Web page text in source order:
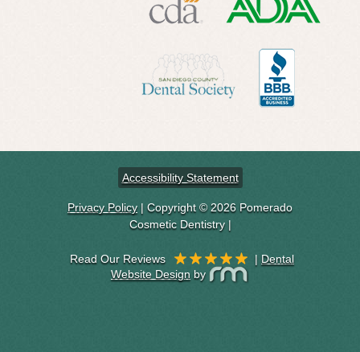
Accessibility Statement
Privacy Policy | Copyright © 2026 Pomerado
Cosmetic Dentistry |
| Dental
Website Design by